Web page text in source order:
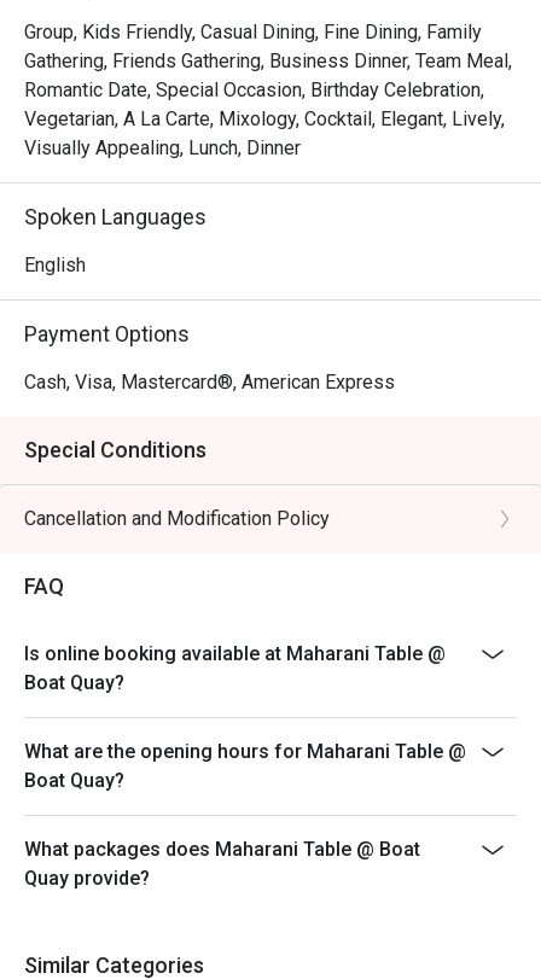
Group, Kids Friendly, Casual Dining, Fine Dining, Family
Gathering, Friends Gathering, Business Dinner, Team Meal,
Romantic Date, Special Occasion, Birthday Celebration,
Vegetarian, A La Carte, Mixology, Cocktail, Elegant, Lively,
Visually Appealing, Lunch, Dinner
Spoken Languages
English
Payment Options
Cash, Visa, Mastercard®, American Express
Special Conditions
Cancellation and Modification Policy
FAQ
Is online booking available at Maharani Table @
Boat Quay?
What are the opening hours for Maharani Table @
Boat Quay?
What packages does Maharani Table @ Boat
Quay provide?
Similar Categories